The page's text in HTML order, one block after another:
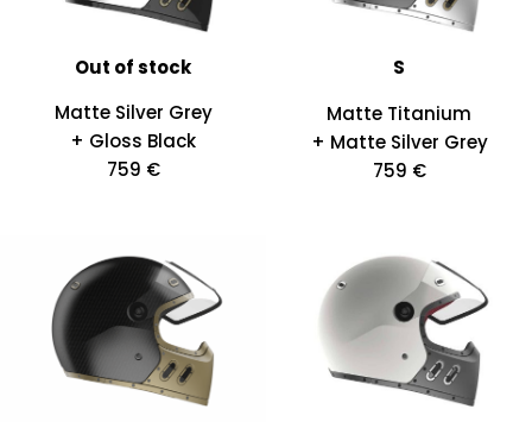
Out of stock
Matte Silver Grey
+ Gloss Black
759 €
S
Matte Titanium
+ Matte Silver Grey
759 €